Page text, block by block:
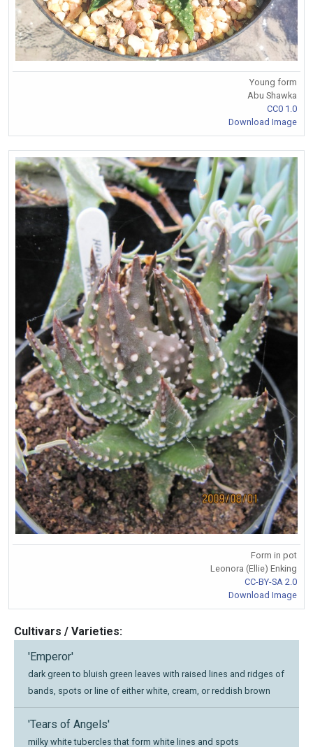
Young form
Abu Shawka
CC0 1.0
Download Image
Form in pot
Leonora (Ellie) Enking
CC-BY-SA 2.0
Download Image
Cultivars / Varieties:
'Emperor'
dark green to bluish green leaves with raised lines and ridges of
bands, spots or line of either white, cream, or reddish brown
'Tears of Angels'
milky white tubercles that form white lines and spots